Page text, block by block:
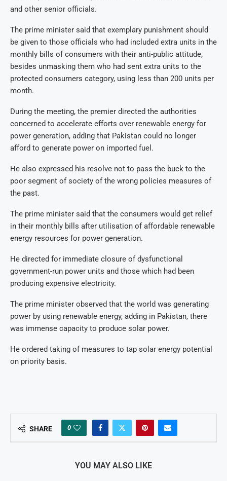
and other senior officials.
The prime minister said that exemplary punishment should
be given to those officials who had included extra units in the
monthly bills of consumers with their anti-public attitude,
besides unmasking them who had sent extra units to the
protected consumers category, using less than 200 units per
month.
During the meeting, the premier directed the authorities
concerned to accelerate efforts over renewable energy for
power generation, adding that Pakistan could no longer
afford to generate power on imported fuel.
He also expressed his resolve not to pass the buck to the
poor segment of society of the wrong policies measures of
the past.
The prime minister said that the consumers would get relief
in their monthly bills after utilisation of affordable renewable
energy resources for power generation.
He directed for immediate closure of dysfunctional
government-run power units and those which had been
producing expensive electricity.
The prime minister observed that the world was generating
power by using renewable energy, adding in Pakistan, there
was immense capacity to produce solar power.
He ordered taking of measures to tap solar energy potential
on priority basis.
SHARE 0
YOU MAY ALSO LIKE